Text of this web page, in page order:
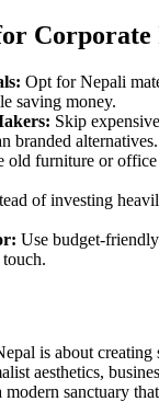
Opt for Nepali
saving money.
Skip
branded alternatives.
old furniture or
of investing
Use budget-
touch.
is about
aesthetics,
sanctuary